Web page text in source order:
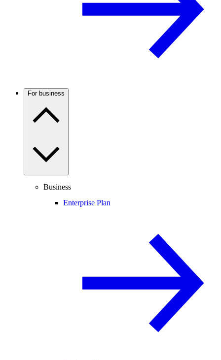
For business
Business
Enterprise Plan